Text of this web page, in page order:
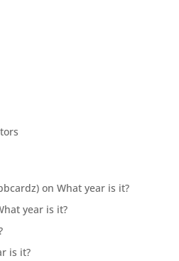
on What year is it?
year is it?
is it?